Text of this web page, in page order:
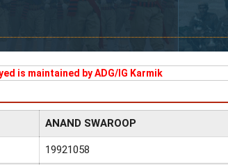
is maintained by ADG/IG Karmik
ANAND SWAROOP
19921058